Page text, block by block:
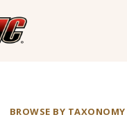
BROWSE BY TAXONOMY